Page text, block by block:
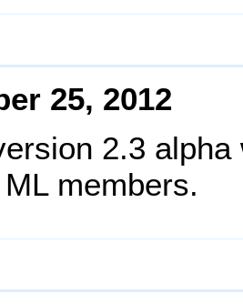
25, 2012
2.3
members.